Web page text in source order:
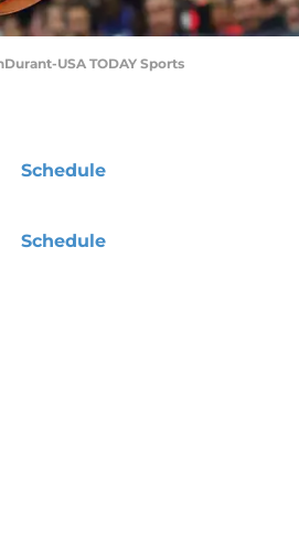
USA TODAY Sports
Schedule
Schedule